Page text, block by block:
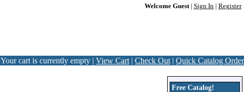
Welcome Guest| Sign In Register
Your cart is currently empty | View Cart | Check Out | Quick Catalog Order
Free Catalog!